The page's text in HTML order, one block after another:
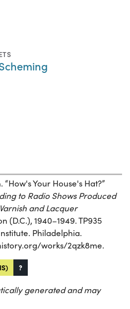
Your House's Hat?”
to Radio Shows Produced
and Lacquer
(D.C.), 1940–1949. TP935
Philadelphia.
works/2qzk8me.
?
generated and may